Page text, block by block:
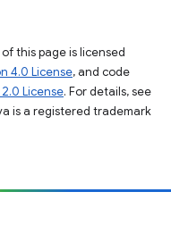
this page is licensed
4.0 License, and code
License. For details, see
is a registered trademark